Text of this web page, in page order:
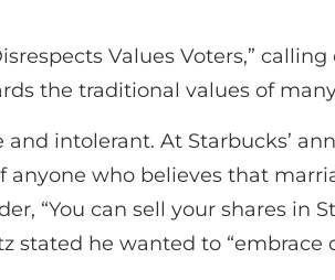
Values Voters,” calling
the traditional values of
intolerant. At Starbucks’
who believes that
“You can sell your shares in
he wanted to “embrace